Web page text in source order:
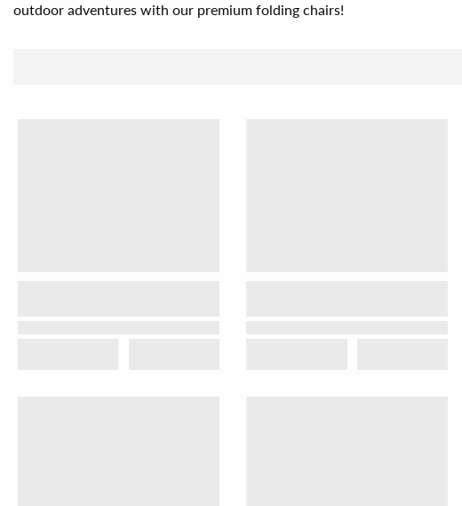
outdoor adventures with our premium folding chairs!